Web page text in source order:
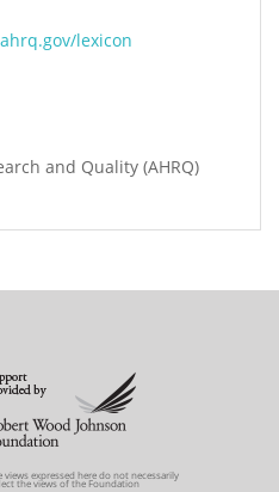
lexicon
and Quality (AHRQ)
views expressed here do not necessarily
the views of the Foundation